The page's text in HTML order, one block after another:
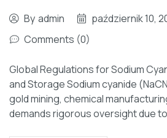
By admin
październik 10,
Comments (0)
Global Regulations for Sodium
and Storage Sodium cyanide
gold mining, chemical
demands rigorous oversight due